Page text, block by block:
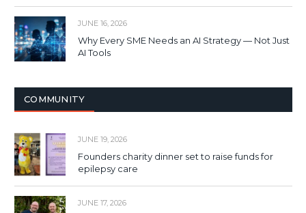
JUNE 16, 2026
Why Every SME Needs an AI Strategy — Not Just
AI Tools
COMMUNITY
JUNE 19, 2026
Founders charity dinner set to raise funds for
epilepsy care
JUNE 17, 2026